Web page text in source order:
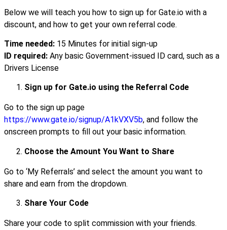
Below we will teach you how to sign up for Gate.io with a
discount, and how to get your own referral code.
Time needed: 15 Minutes for initial sign-up
ID required: Any basic Government-issued ID card, such as a
Drivers License
Sign up for Gate.io using the Referral Code
Go to the sign up page
https://www.gate.io/signup/A1kVXV5b, and follow the
onscreen prompts to fill out your basic information.
Choose the Amount You Want to Share
Go to ‘My Referrals’ and select the amount you want to
share and earn from the dropdown.
Share Your Code
Share your code to split commission with your friends.